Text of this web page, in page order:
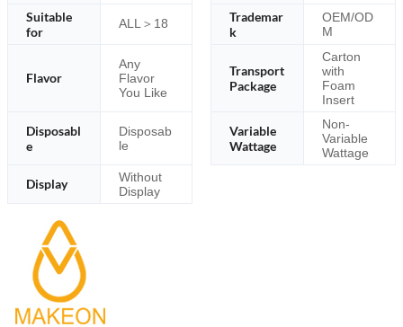
Suitable
for
ALL＞18
Trademar
k
OEM/OD
M
Flavor
Any
Flavor
You Like
Transport
Package
Carton
with
Foam
Insert
Disposabl
e
Disposab
le
Variable
Wattage
Non-
Variable
Wattage
Display
Without
Display